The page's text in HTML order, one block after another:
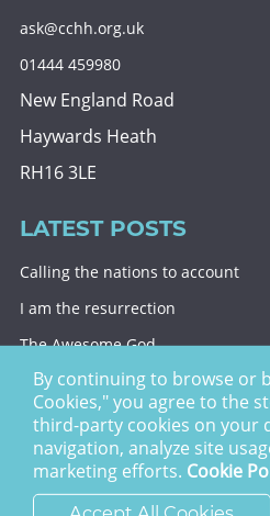
ask@cchh.org.uk
01444 459980
New England Road
Haywards Heath
RH16 3LE
LATEST POSTS
Calling the nations to account
I am the resurrection
The Awesome God
Division and decision
Eternal security
Christ Church Haywards
Charity no. 1122949
By continuing to browse or
Cookies," you agree to the
third-party cookies on your
navigation, analyze site
marketing efforts. Cookie